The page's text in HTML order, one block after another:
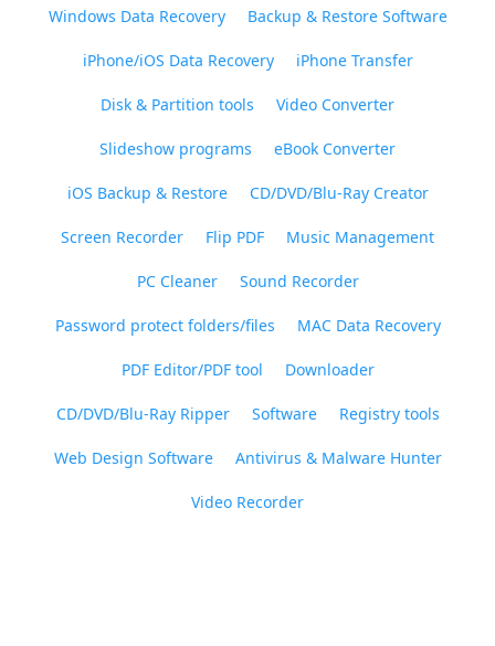
Windows Data Recovery Backup & Restore Software
iPhone/iOS Data Recovery iPhone Transfer
Disk & Partition tools Video Converter
Slideshow programs eBook Converter
iOS Backup & Restore CD/DVD/Blu-Ray Creator
Screen Recorder Flip PDF Music Management
PC Cleaner Sound Recorder
Password protect folders/files MAC Data Recovery
PDF Editor/PDF tool Downloader
CD/DVD/Blu-Ray Ripper Software Registry tools
Web Design Software Antivirus & Malware Hunter
Video Recorder